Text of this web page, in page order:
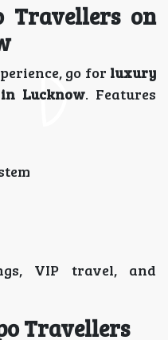
Travellers on
go for luxury
Lucknow. Features
VIP travel, and
Travellers